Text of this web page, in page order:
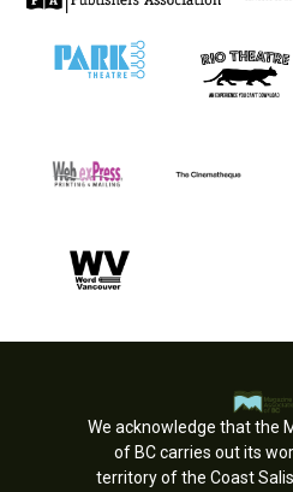
We acknowledge that the
of BC carries out its
territory of the Coast